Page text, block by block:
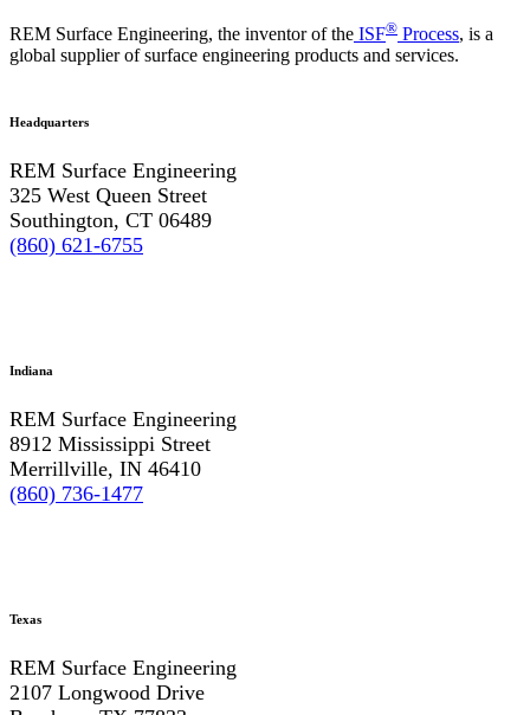
REM Surface Engineering, the inventor of the ISF® Process, is a
global supplier of surface engineering products and services.
Headquarters
REM Surface Engineering
325 West Queen Street
Southington, CT 06489
(860) 621-6755
Indiana
REM Surface Engineering
8912 Mississippi Street
Merrillville, IN 46410
(860) 736-1477
Texas
REM Surface Engineering
2107 Longwood Drive